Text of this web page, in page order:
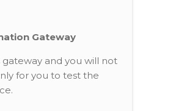
Gateway
and you will not
for you to test the